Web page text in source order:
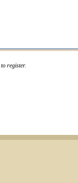
to register.